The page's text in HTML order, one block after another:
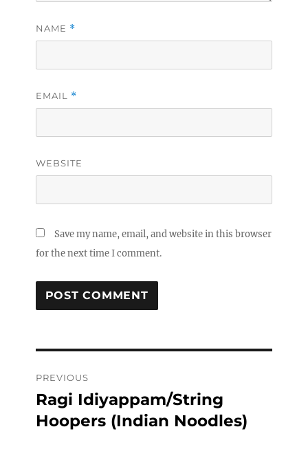
NAME *
EMAIL *
WEBSITE
Save my name, email, and website in this browser
for the next time I comment.
navigation
PREVIOUS
Previous
post:
Ragi Idiyappam/String
Hoopers (Indian Noodles)